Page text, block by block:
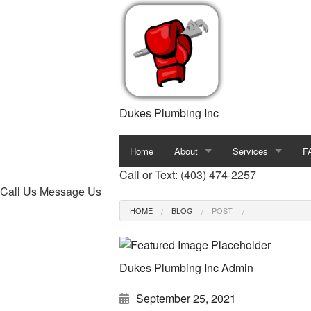
Dukes Plumbing Inc
Home About
Blog
Reviews
Services
Commercial
Drain Camera
Drain Unclogging
Plumber
Plumbing Company
Call or Text: (403) 474-2257
Call Us Message Us
HOME BLOG POST:
Dukes Plumbing Inc Admin
September 25, 2021